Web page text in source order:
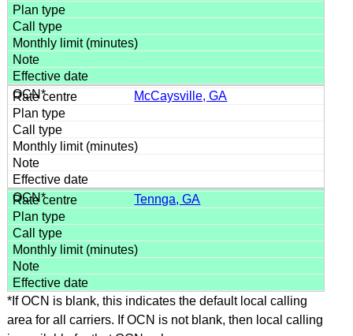
McCaysville, GA
Tennga, GA
*If OCN is blank, this indicates the default local calling
area for all carriers. If OCN is not blank, then local calling